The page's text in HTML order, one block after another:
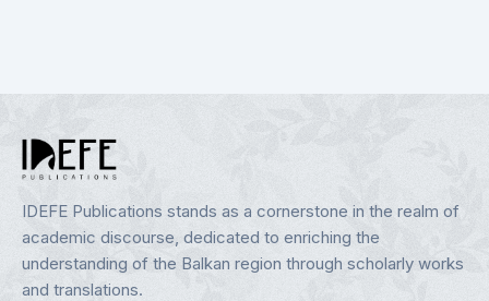
IDEFE Publications stands as a cornerstone in the realm of
academic discourse, dedicated to enriching the
understanding of the Balkan region through scholarly works
and translations.